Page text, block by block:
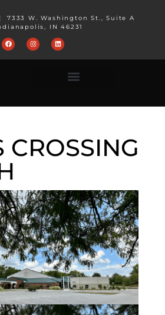
|
7333 W. Washington St., Suite A
IN 46231
CROSSING